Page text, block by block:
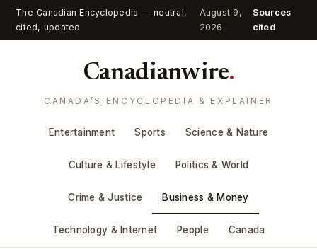
The Canadian Encyclopedia — neutral,
cited, updated
August 9,
2026
Sources
cited
Canadianwire.
CANADA’S ENCYCLOPEDIA & EXPLAINER
Entertainment Sports Science & Nature
Culture & Lifestyle Politics & World
Crime & Justice Business & Money
Technology & Internet People Canada